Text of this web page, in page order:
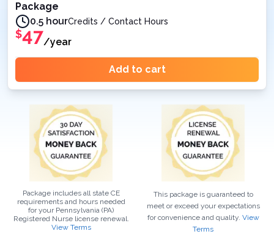
Package
0.5 hourCredits / Contact Hours
$47/year
Add to cart
Package includes all state CE
requirements and hours needed
for your Pennsylvania (PA)
Registered Nurselicense renewal.
View Terms
This package is guaranteed to
meet or exceed your expectations
for convenience and quality. View
Terms